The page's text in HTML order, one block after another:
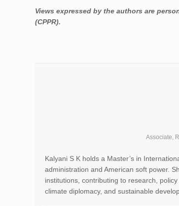
Views expressed by the authors are
(CPPR).
Associate,
Kalyani S K holds a Master’s in
administration and American soft power.
institutions, contributing to research,
climate diplomacy, and sustainable